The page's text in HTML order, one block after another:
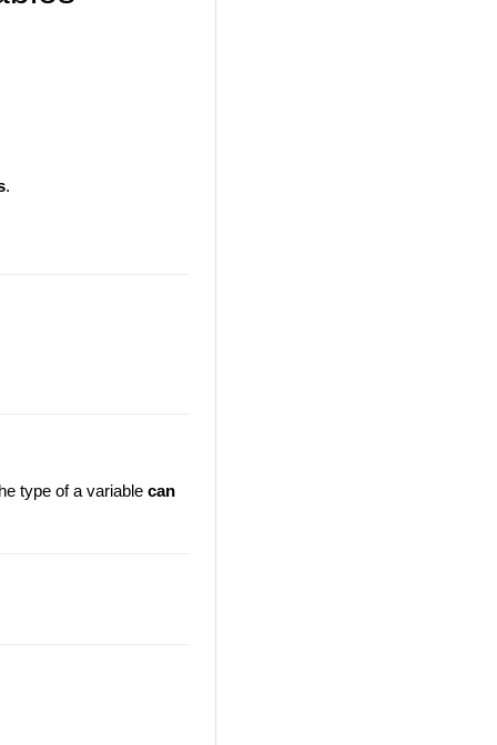
.
type of a variable can